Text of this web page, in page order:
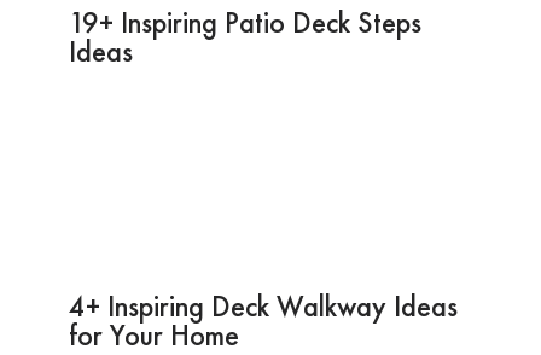
19+ Inspiring Patio Deck Steps
Ideas
4+ Inspiring Deck Walkway Ideas
for Your Home